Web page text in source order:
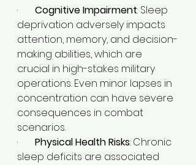
· Cognitive Impairment: Sleep
deprivation adversely impacts
attention, memory, and decision-
making abilities, which are
crucial in high-stakes military
operations. Even minor lapses in
concentration can have severe
consequences in combat
scenarios.​
· Physical Health Risks: Chronic
sleep deficits are associated